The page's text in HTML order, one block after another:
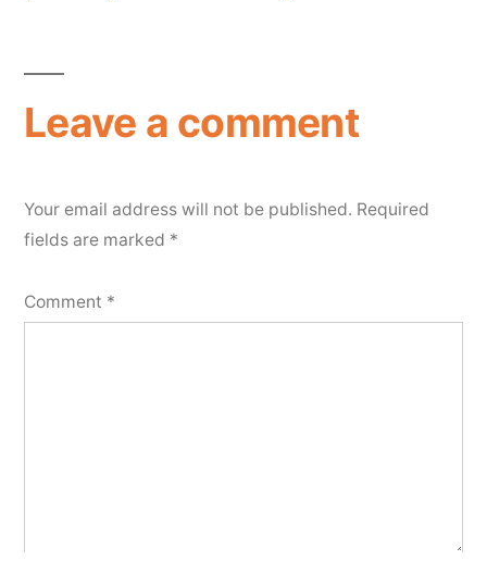
Leave a comment
Your email address will not be published. Required
fields are marked *
Comment *